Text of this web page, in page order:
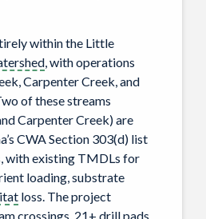
within the Little
, with operations
Carpenter Creek, and
of these streams
Carpenter Creek) are
CWA Section 303(d) list
with existing TMDLs for
loading, substrate
loss. The project
crossings, 21+ drill pads